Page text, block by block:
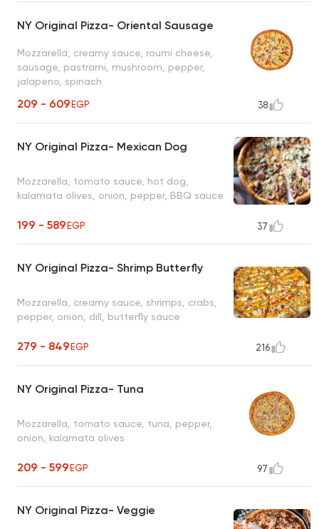
NY Original Pizza- Oriental Sausage
Mozzarella, creamy sauce, roumi cheese,
sausage, pastrami, mushroom, pepper,
jalapeno, spinach
209 - 609EGP 38
NY Original Pizza- Mexican Dog
Mozzarella, tomato sauce, hot dog,
kalamata olives, onion, pepper, BBQ sauce
199 - 589EGP 37
NY Original Pizza- Shrimp Butterfly
Mozzarella, creamy sauce, shrimps, crabs,
pepper, onion, dill, butterfly sauce
279 - 849EGP 216
NY Original Pizza- Tuna
Mozzarella, tomato sauce, tuna, pepper,
onion, kalamata olives
209 - 599EGP 97
NY Original Pizza- Veggie